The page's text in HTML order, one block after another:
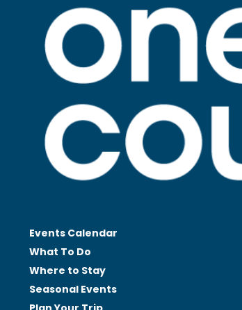
Events Calendar
What To Do
Where to Stay
Seasonal Events